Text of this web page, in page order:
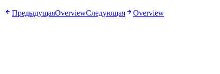
ПредыдущаяOverviewСледующая Overview